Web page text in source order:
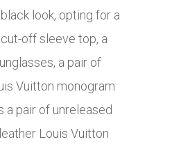
look, opting for a
off sleeve top, a
a pair of
Vuitton monogram
a pair of unreleased
Louis Vuitton